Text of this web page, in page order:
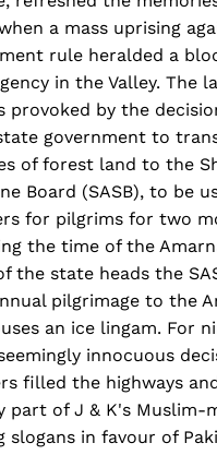
a mass uprising
rule heralded a
in the Valley. The
provoked by the
government to
of forest land to the
Board (SASB), to be
for pilgrims for two
the time of the
the state heads the
pilgrimage to the
an ice lingam. For
innocuous
filled the highways
part of J & K's Muslim-
slogans in favour of